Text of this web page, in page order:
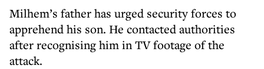
Milhem’s father has urged security forces to
apprehend his son. He contacted authorities
after recognising him in TV footage of the
attack.